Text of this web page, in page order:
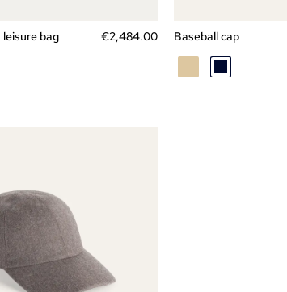
bag €2,484.00 Baseball cap
BEIGE